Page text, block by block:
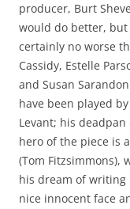
producer, Burt
would do better, but
certainly no worse
Cassidy, Estelle
and Susan
have been played
Levant; his
hero of the piece is
(Tom Fitzsimmons),
his dream of writing
nice innocent face